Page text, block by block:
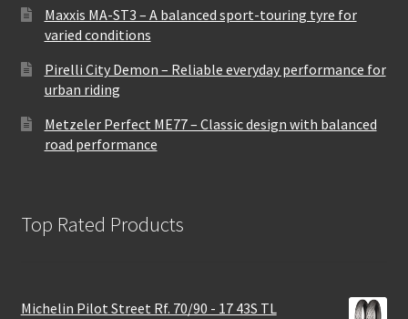
Maxxis MA-ST3 – A balanced sport-touring tyre for
varied conditions
Pirelli City Demon – Reliable everyday performance for
urban riding
Metzeler Perfect ME77 – Classic design with balanced
road performance
Top Rated Products
Michelin Pilot Street Rf. 70/90 - 17 43S TL